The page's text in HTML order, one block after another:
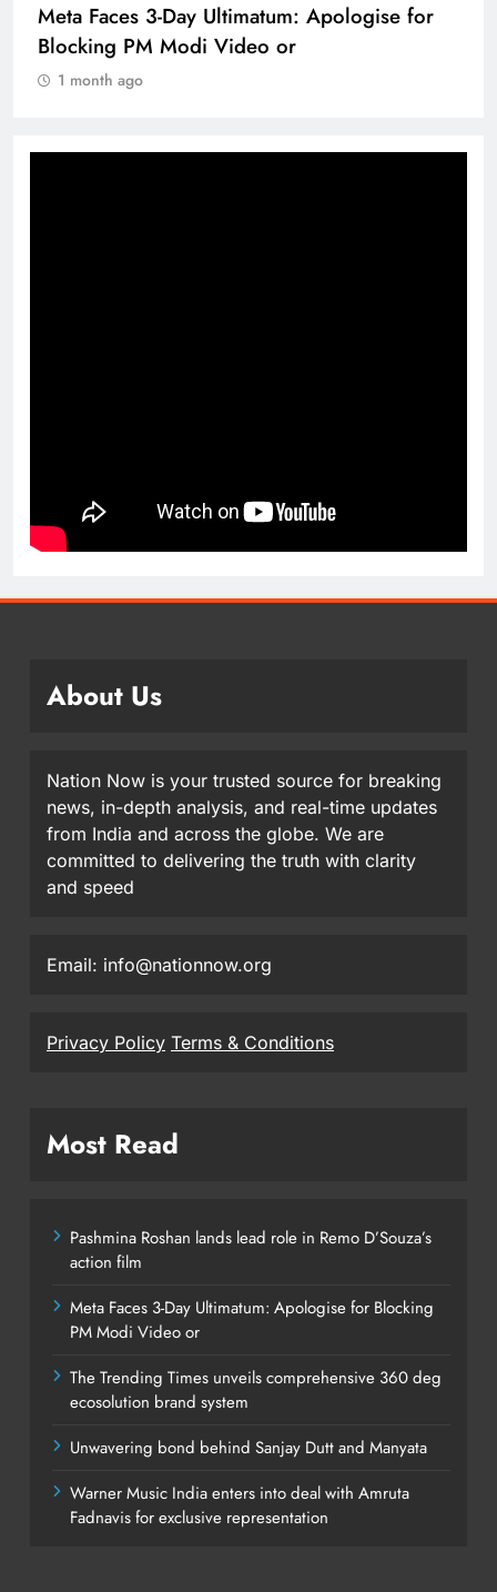
Meta Faces 3-Day Ultimatum: Apologise for
Blocking PM Modi Video or
1 month ago
About Us
Nation Now is your trusted source for breaking
news, in-depth analysis, and real-time updates
from India and across the globe. We are
committed to delivering the truth with clarity
and speed
Email: info@nationnow.org
Privacy Policy Terms & Conditions
Most Read
Pashmina Roshan lands lead role in Remo D’Souza’s
action film
Meta Faces 3-Day Ultimatum: Apologise for Blocking
PM Modi Video or
The Trending Times unveils comprehensive 360 deg
ecosolution brand system
Unwavering bond behind Sanjay Dutt and Manyata
Warner Music India enters into deal with Amruta
Fadnavis for exclusive representation